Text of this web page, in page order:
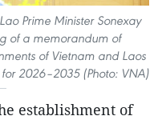
Prime Minister Sonexay
of a memorandum of
of Vietnam and Laos
2026–2035 (Photo: VNA)
establishment of